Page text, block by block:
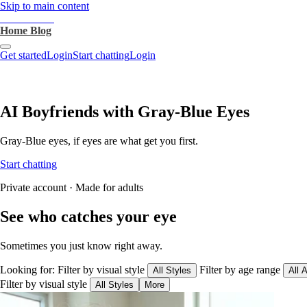
Skip to main content
Home Blog
Get startedLoginStart chattingLogin
AI Boyfriends with Gray-Blue Eyes
Gray-Blue eyes, if eyes are what get you first.
Start chatting
Private account · Made for adults
See who catches your eye
Sometimes you just know right away.
Looking for: Filter by visual style All Styles Filter by age range All
Filter by visual style All Styles More